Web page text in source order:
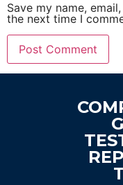
Save my name,
the next time I